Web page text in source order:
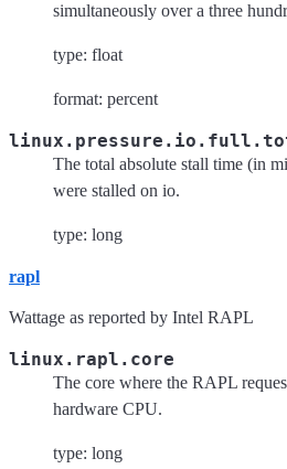
simultaneously over a three
type: float
format: percent
The total absolute stall time (in
were stalled on io.
type: long
rapl
Wattage as reported by Intel RAPL
linux.rapl.core
The core where the RAPL
hardware CPU.
type: long